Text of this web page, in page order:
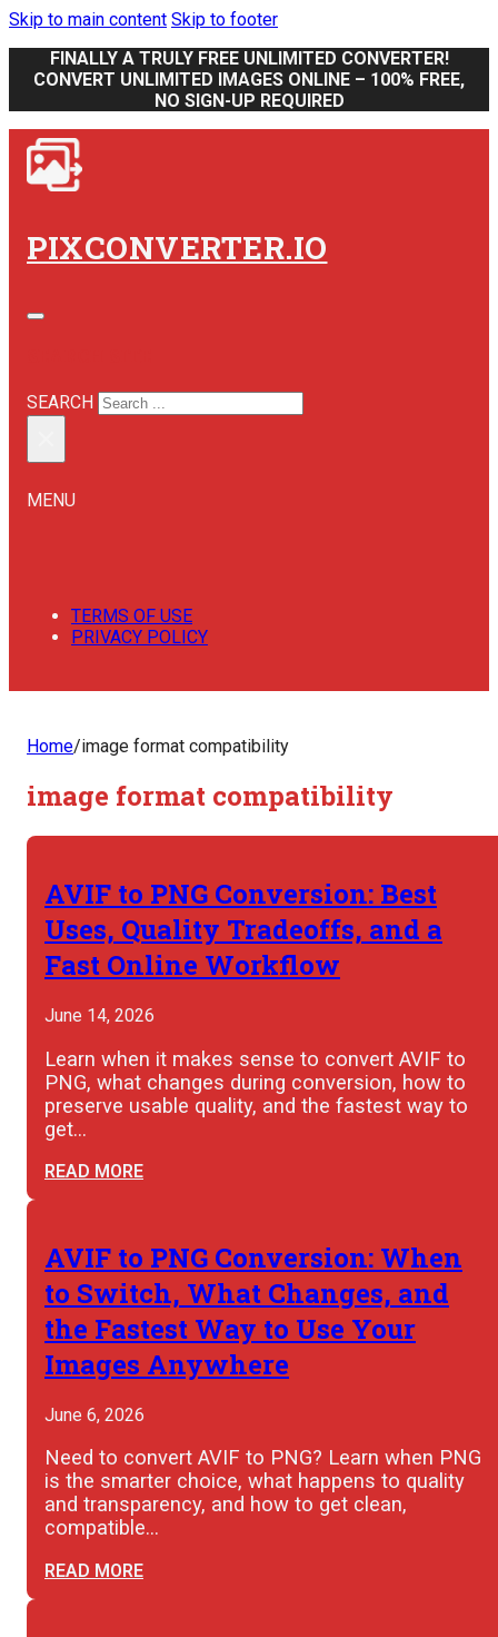
Skip to main content Skip to footer
FINALLY A TRULY FREE UNLIMITED CONVERTER!
CONVERT UNLIMITED IMAGES ONLINE – 100% FREE,
NO SIGN-UP REQUIRED
PIXCONVERTER.IO
SEARCH
MENU
TERMS OF USE
PRIVACY POLICY
Home/image format compatibility
image format compatibility
AVIF to PNG Conversion: Best
Uses, Quality Tradeoffs, and a
Fast Online Workflow
June 14, 2026
Learn when it makes sense to convert AVIF to
PNG, what changes during conversion, how to
preserve usable quality, and the fastest way to
get…
READ MORE
AVIF to PNG Conversion: When
to Switch, What Changes, and
the Fastest Way to Use Your
Images Anywhere
June 6, 2026
Need to convert AVIF to PNG? Learn when PNG
is the smarter choice, what happens to quality
and transparency, and how to get clean,
compatible…
READ MORE